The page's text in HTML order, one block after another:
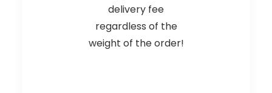
delivery fee
regardless of the
weight of the order!